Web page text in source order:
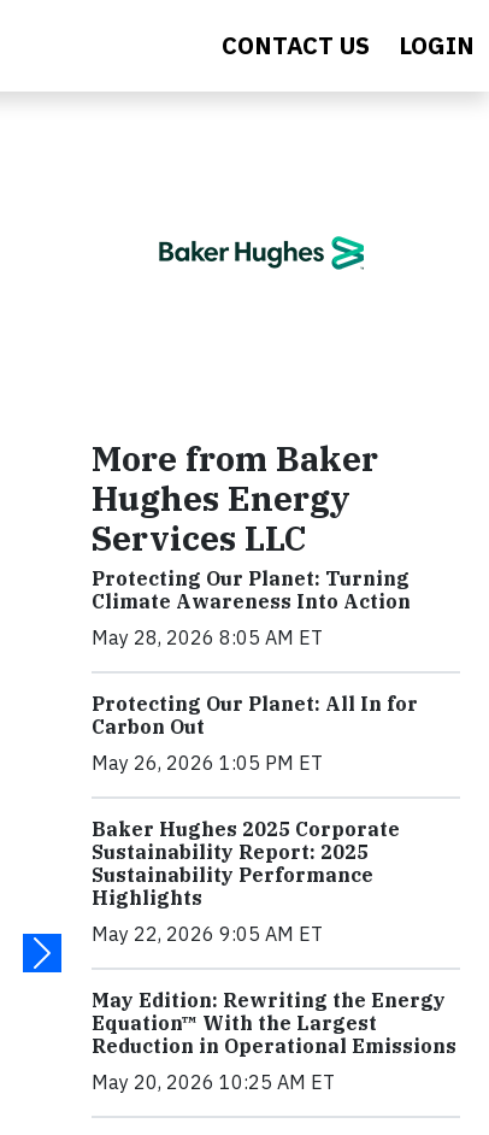
CONTACT US LOGIN
More from Baker
Hughes Energy
Services LLC
Protecting Our Planet: Turning
Climate Awareness Into Action
May 28, 2026 8:05 AM ET
Protecting Our Planet: All In for
Carbon Out
May 26, 2026 1:05 PM ET
Baker Hughes 2025 Corporate
Sustainability Report: 2025
Sustainability Performance
Highlights
May 22, 2026 9:05 AM ET
May Edition: Rewriting the Energy
Equation™ With the Largest
Reduction in Operational Emissions
May 20, 2026 10:25 AM ET